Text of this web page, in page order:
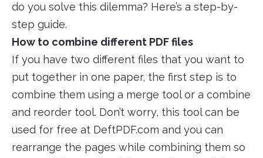
do you solve this dilemma? Here’s a step-by-
step guide.
How to combine different PDF files
If you have two different files that you want to
put together in one paper, the first step is to
combine them using a merge tool or a combine
and reorder tool. Don’t worry, this tool can be
used for free at DeftPDF.com and you can
rearrange the pages while combining them so